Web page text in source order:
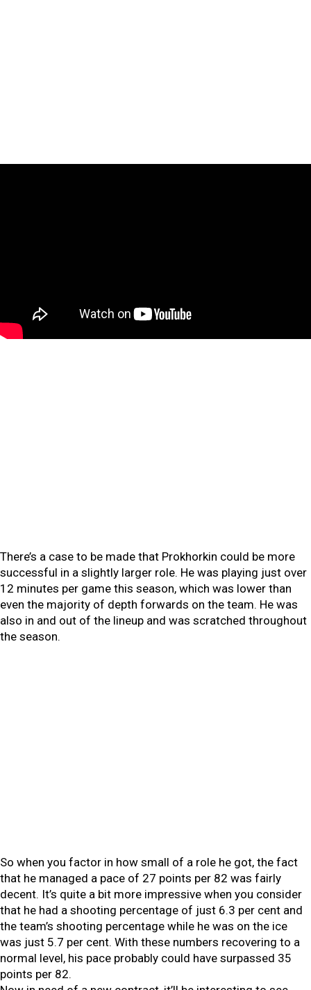
There’s a case to be made that Prokhorkin could be more
successful in a slightly larger role. He was playing just over
12 minutes per game this season, which was lower than
even the majority of depth forwards on the team. He was
also in and out of the lineup and was scratched throughout
the season.
So when you factor in how small of a role he got, the fact
that he managed a pace of 27 points per 82 was fairly
decent. It’s quite a bit more impressive when you consider
that he had a shooting percentage of just 6.3 per cent and
the team’s shooting percentage while he was on the ice
was just 5.7 per cent. With these numbers recovering to a
normal level, his pace probably could have surpassed 35
points per 82.